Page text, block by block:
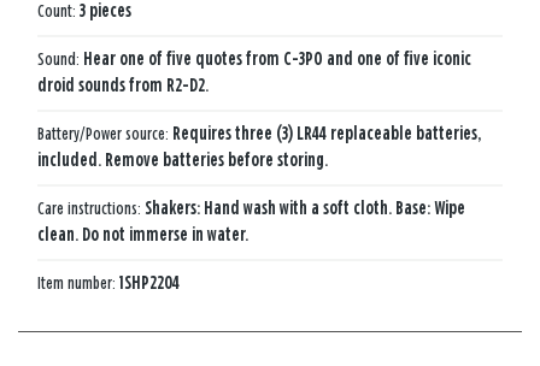
Count: 3 pieces
Sound: Hear one of five quotes from C-3PO and one of five iconic
droid sounds from R2-D2.
Battery/Power source: Requires three (3) LR44 replaceable batteries,
included. Remove batteries before storing.
Care instructions: Shakers: Hand wash with a soft cloth. Base: Wipe
clean. Do not immerse in water.
Item number: 1SHP2204